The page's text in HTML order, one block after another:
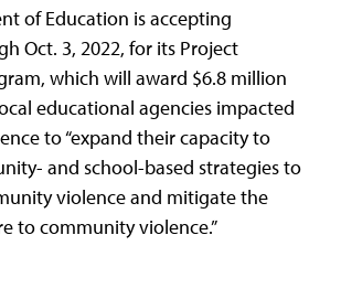
of Education is accepting
Oct. 3, 2022, for its Project
which will award $6.8 million
educational agencies impacted
to “expand their capacity to
and school-based strategies to
violence and mitigate the
to community violence.”